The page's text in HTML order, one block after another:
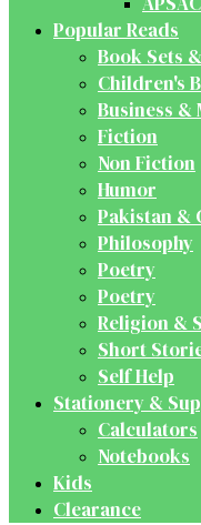
Popular Reads
Book Sets
Children's
Business &
Fiction
Non Fiction
Humor
Pakistan &
Philosophy
Poetry
Poetry
Religion &
Short
Self Help
Stationery &
Calculators
Notebooks
Kids
Clearance